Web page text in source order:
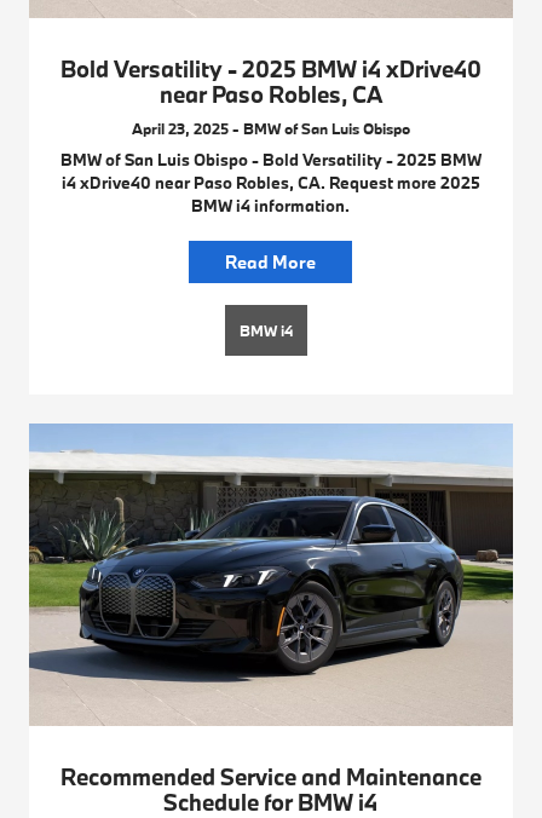
Bold Versatility - 2025 BMW i4 xDrive40
near Paso Robles, CA
April 23, 2025 - BMW of San Luis Obispo
BMW of San Luis Obispo - Bold Versatility - 2025 BMW
i4 xDrive40 near Paso Robles, CA. Request more 2025
BMW i4 information.
Read More
BMW i4
Recommended Service and Maintenance
Schedule for BMW i4